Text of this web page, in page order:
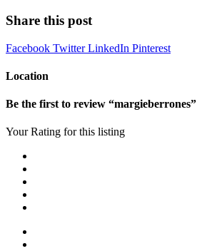
Share this post
Facebook TwitterLinkedIn Pinterest
Location
Be the first to review “margieberrones”
Your Rating for this listing